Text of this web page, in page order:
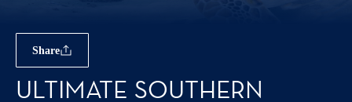
Share
ULTIMATE SOUTHERN